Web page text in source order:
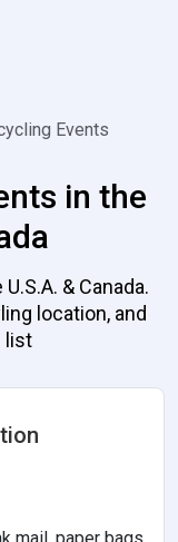
Events
in the
& Canada.
location, and
list